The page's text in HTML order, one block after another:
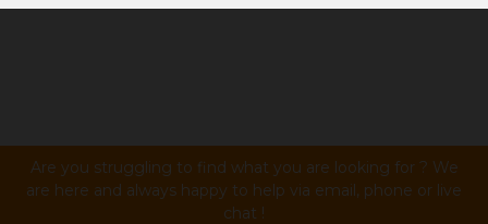
Are you struggling to find what you are looking for ? We
are here and always happy to help via email, phone or live
chat !